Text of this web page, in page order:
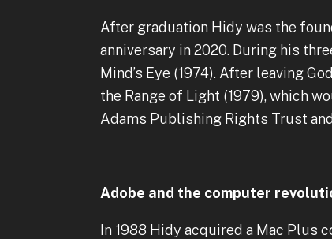
After graduation Hidy was the
anniversary in 2020. During his
Mind’s Eye (1974). After leaving
the Range of Light (1979), which
Adams Publishing Rights Trust
Adobe and the computer
In 1988 Hidy acquired a Mac Plus